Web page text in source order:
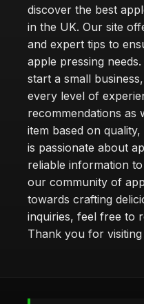
discover the best
in the UK. Our site
and expert tips to
apple pressing
start a small
every level of
recommendations as
item based on
is passionate about
reliable information
our community of
towards crafting
inquiries, feel free to
Thank you for